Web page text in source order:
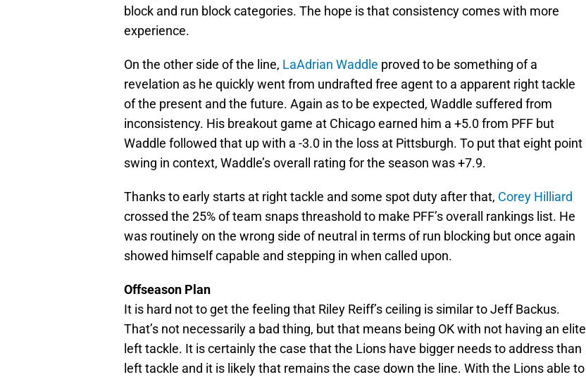
block and run block categories. The hope is that consistency comes with more
experience.
On the other side of the line, LaAdrian Waddle proved to be something of a
revelation as he quickly went from undrafted free agent to a apparent right tackle
of the present and the future. Again as to be expected, Waddle suffered from
inconsistency. His breakout game at Chicago earned him a +5.0 from PFF but
Waddle followed that up with a -3.0 in the loss at Pittsburgh. To put that eight point
swing in context, Waddle’s overall rating for the season was +7.9.
Thanks to early starts at right tackle and some spot duty after that, Corey Hilliard
crossed the 25% of team snaps threashold to make PFF’s overall rankings list. He
was routinely on the wrong side of neutral in terms of run blocking but once again
showed himself capable and stepping in when called upon.
Offseason Plan
It is hard not to get the feeling that Riley Reiff’s ceiling is similar to Jeff Backus.
That’s not necessarily a bad thing, but that means being OK with not having an elite
left tackle. It is certainly the case that the Lions have bigger needs to address than
left tackle and it is likely that remains the case down the line. With the Lions able to